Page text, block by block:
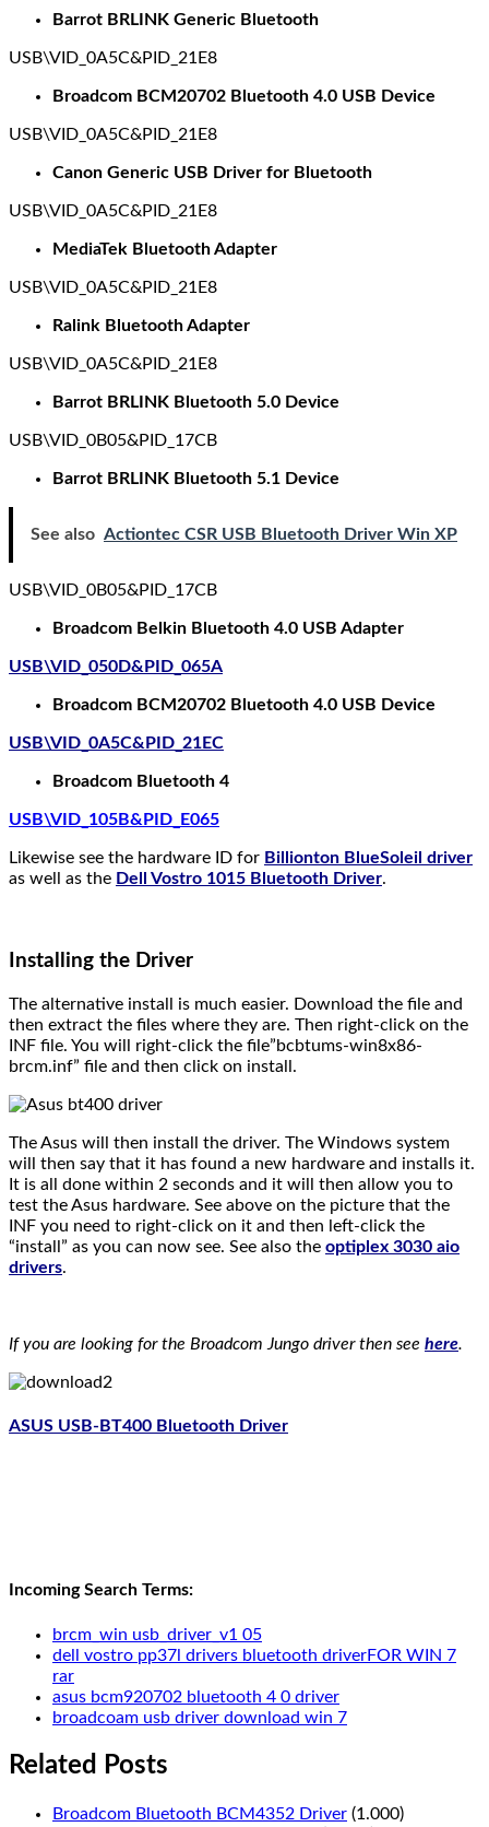
Barrot BRLINK Generic Bluetooth
USB\VID_0A5C&PID_21E8
Broadcom BCM20702 Bluetooth 4.0 USB Device
USB\VID_0A5C&PID_21E8
Canon Generic USB Driver for Bluetooth
USB\VID_0A5C&PID_21E8
MediaTek Bluetooth Adapter
USB\VID_0A5C&PID_21E8
Ralink Bluetooth Adapter
USB\VID_0A5C&PID_21E8
Barrot BRLINK Bluetooth 5.0 Device
USB\VID_0B05&PID_17CB
Barrot BRLINK Bluetooth 5.1 Device
See also Actiontec CSR USB Bluetooth Driver Win XP
USB\VID_0B05&PID_17CB
Broadcom Belkin Bluetooth 4.0 USB Adapter
USB\VID_050D&PID_065A
Broadcom BCM20702 Bluetooth 4.0 USB Device
USB\VID_0A5C&PID_21EC
Broadcom Bluetooth 4
USB\VID_105B&PID_E065
Likewise see the hardware ID for Billionton BlueSoleil driver
as well as the Dell Vostro 1015 Bluetooth Driver.
Installing the Driver
The alternative install is much easier. Download the file and
then extract the files where they are. Then right-click on the
INF file. You will right-click the file”bcbtums-win8x86-
brcm.inf” file and then click on install.
The Asus will then install the driver. The Windows system
will then say that it has found a new hardware and installs it.
It is all done within 2 seconds and it will then allow you to
test the Asus hardware. See above on the picture that the
INF you need to right-click on it and then left-click the
“install” as you can now see. See also the optiplex 3030 aio
drivers.
If you are looking for the Broadcom Jungo driver then see here.
ASUS USB-BT400 Bluetooth Driver
Incoming Search Terms:
brcm_win usb_driver_v1 05
dell vostro pp37l drivers bluetooth driverFOR WIN 7
rar
asus bcm920702 bluetooth 4 0 driver
broadcoam usb driver download win 7
Related Posts
Broadcom Bluetooth BCM4352 Driver (1.000)